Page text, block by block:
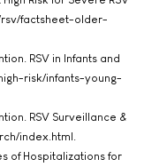
rsv/factsheet-older-
RSV in Infants and
risk/infants-young-
RSV Surveillance &
index.html.
of Hospitalizations for